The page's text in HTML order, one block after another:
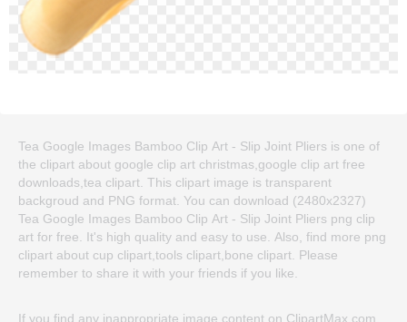
Tea Google Images Bamboo Clip Art - Slip Joint Pliers is one of
the clipart about google clip art christmas,google clip art free
downloads,tea clipart. This clipart image is transparent
backgroud and PNG format. You can download (2480x2327)
Tea Google Images Bamboo Clip Art - Slip Joint Pliers png clip
art for free. It's high quality and easy to use. Also, find more png
clipart about cup clipart,tools clipart,bone clipart. Please
remember to share it with your friends if you like.
If you find any inappropriate image content on ClipartMax.com,